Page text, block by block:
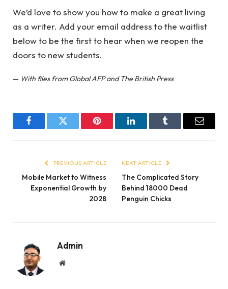
We’d love to show you how to make a great living
as a writer. Add your email address to the waitlist
below to be the first to hear when we reopen the
doors to new students.
— With files from Global AFP and The British Press
FacebookTwitter Pinterest LinkedInTumblr Email
PREVIOUS ARTICLE
Mobile Market to Witness
Exponential Growth by
2028
NEXT ARTICLE
The Complicated Story
Behind 18000 Dead
Penguin Chicks
Admin
Website